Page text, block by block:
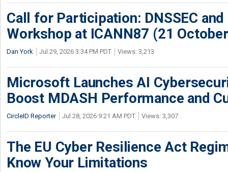
Call for Participation: DNSSEC
Workshop at ICANN87 (21
Dan York Jul 29, 2026 3:34 PM PDT Views: 3,213
Microsoft Launches AI
Boost MDASH Performance and
CircleID Reporter Jul 28, 2026 9:21 AM PDT Views: 3,307
The EU Cyber Resilience Act
Know Your Limitations